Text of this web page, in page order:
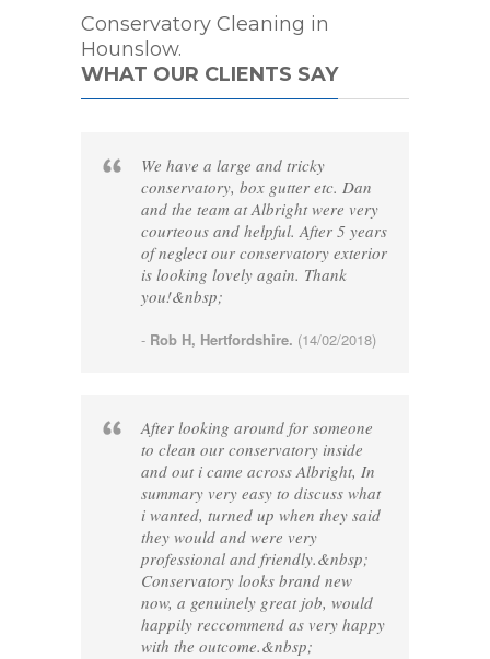
Conservatory Cleaning in
Hounslow.
WHAT OUR CLIENTS SAY
We have a large and tricky
conservatory, box gutter etc. Dan
and the team at Albright were very
courteous and helpful. After 5 years
of neglect our conservatory exterior
is looking lovely again. Thank
you!&nbsp;
- Rob H, Hertfordshire. (14/02/2018)
After looking around for someone
to clean our conservatory inside
and out i came across Albright, In
summary very easy to discuss what
i wanted, turned up when they said
they would and were very
professional and friendly.&nbsp;
Conservatory looks brand new
now, a genuinely great job, would
happily reccommend as very happy
with the outcome.&nbsp;